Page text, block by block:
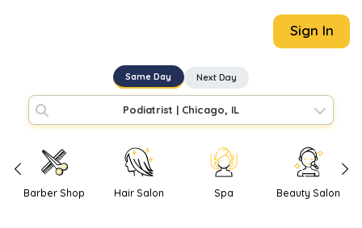
Sign In
Same Day Next Day
Podiatrist | Chicago, IL
Barber Shop Hair Salon Spa Beauty Salon